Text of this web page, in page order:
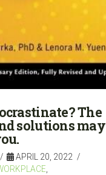
The
solutions may
APRIL 20, 2022